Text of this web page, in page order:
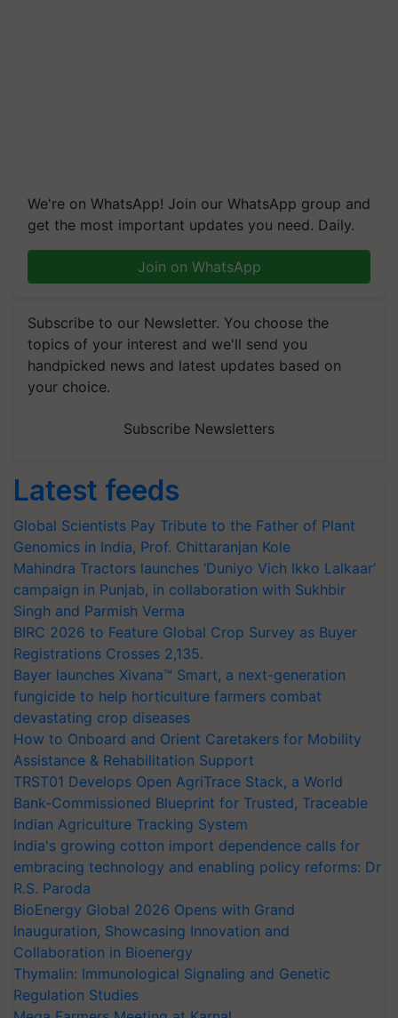
We're on WhatsApp! Join our WhatsApp group and
get the most important updates you need. Daily.
Join on WhatsApp
Subscribe to our Newsletter. You choose the
topics of your interest and we'll send you
handpicked news and latest updates based on
your choice.
Subscribe Newsletters
Latest feeds
Global Scientists Pay Tribute to the Father of Plant
Genomics in India, Prof. Chittaranjan Kole
Mahindra Tractors launches ‘Duniyo Vich Ikko Lalkaar’
campaign in Punjab, in collaboration with Sukhbir
Singh and Parmish Verma
BIRC 2026 to Feature Global Crop Survey as Buyer
Registrations Crosses 2,135.
Bayer launches Xivana™ Smart, a next-generation
fungicide to help horticulture farmers combat
devastating crop diseases
How to Onboard and Orient Caretakers for Mobility
Assistance & Rehabilitation Support
TRST01 Develops Open AgriTrace Stack, a World
Bank-Commissioned Blueprint for Trusted, Traceable
Indian Agriculture Tracking System
India's growing cotton import dependence calls for
embracing technology and enabling policy reforms: Dr
R.S. Paroda
BioEnergy Global 2026 Opens with Grand
Inauguration, Showcasing Innovation and
Collaboration in Bioenergy
Thymalin: Immunological Signaling and Genetic
Regulation Studies